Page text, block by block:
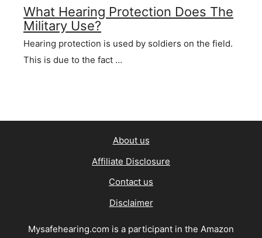
What Hearing Protection Does The
Military Use?
Hearing protection is used by soldiers on the field.
This is due to the fact …
About us
Affiliate Disclosure
Contact us
Disclaimer
Mysafehearing.com is a participant in the Amazon